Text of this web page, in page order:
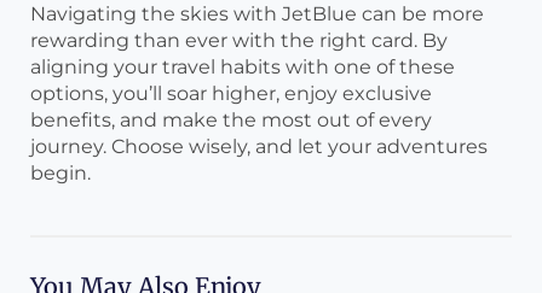
Navigating the skies with JetBlue can be more
rewarding than ever with the right card. By
aligning your travel habits with one of these
options, you’ll soar higher, enjoy exclusive
benefits, and make the most out of every
journey. Choose wisely, and let your adventures
begin.
You May Also Enjoy